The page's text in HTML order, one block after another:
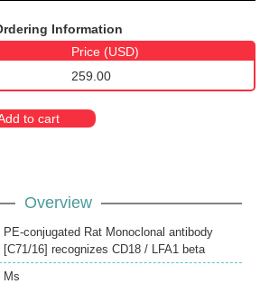
Information
Price (USD)
259.00
to cart
Overview
PE-conjugated Rat Monoclonal antibody
[C71/16] recognizes CD18 / LFA1 beta
Ms